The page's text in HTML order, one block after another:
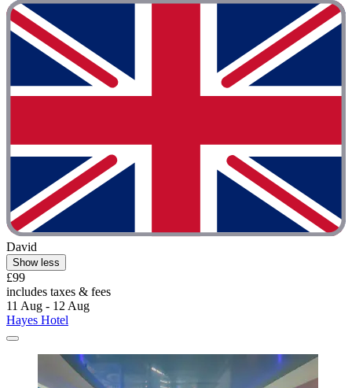
David
Show less
£99
includes taxes & fees
11 Aug - 12 Aug
Hayes Hotel